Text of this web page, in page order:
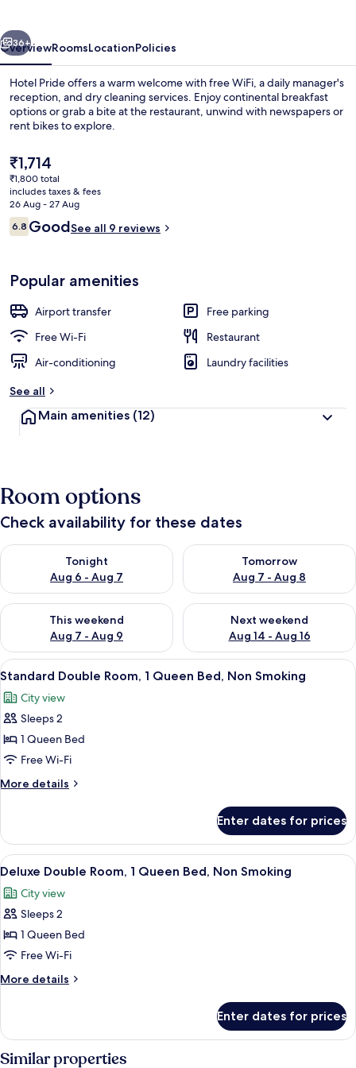
Next
36+
OverviewRoomsLocationPolicies
Hotel Pride offers a warm welcome with free WiFi, a daily manager's
reception, and dry cleaning services. Enjoy continental breakfast
options or grab a bite at the restaurant, unwind with newspapers or
rent bikes to explore.
The
current
price
is
₹1,714
₹1,714
₹1,800 total
includes taxes & fees
26 Aug - 27 Aug
Reviews
6.86.8 out of 10
GoodSee all 9 reviews
Popular amenities
Airport transfer
Free parking
Free Wi-Fi
Restaurant
Air-conditioning
Laundry facilities
See all
Main amenities (12)
Room options
Check availability for these dates
Tonight
Aug 6 - Aug 7
Check availability for tonight Aug 6 - Aug 7
Tomorrow
Aug 7 - Aug 8
Check availability for
This weekend
Aug 7 - Aug 9
Check availability for this weekend Aug 7 - Aug 9
Next weekend
Aug 14 - Aug 16
Check availability for next
View
all
photos
for
Standard
Double
Room,
1
Bed,
Non
Smoking
A hotel room with a bed, two chairs,
9
Standard Double Room, 1 Queen Bed, Non Smoking
City view
Sleeps 2
1 Queen Bed
Free Wi-Fi
More details
More
Double
Room,
1
Bed,
Non
Enter dates for prices
View
all
photos
for
Deluxe
Double
Room,
1
Bed,
Non
Smoking
A hotel room with a bed, a desk, a
9
Deluxe Double Room, 1 Queen Bed, Non Smoking
City view
Sleeps 2
1 Queen Bed
Free Wi-Fi
More details
More
Double
Room,
1
Enter dates for prices
Similar properties